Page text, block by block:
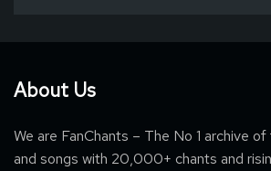
About Us
We are FanChants – The No 1 archive
and songs with 20,000+ chants and